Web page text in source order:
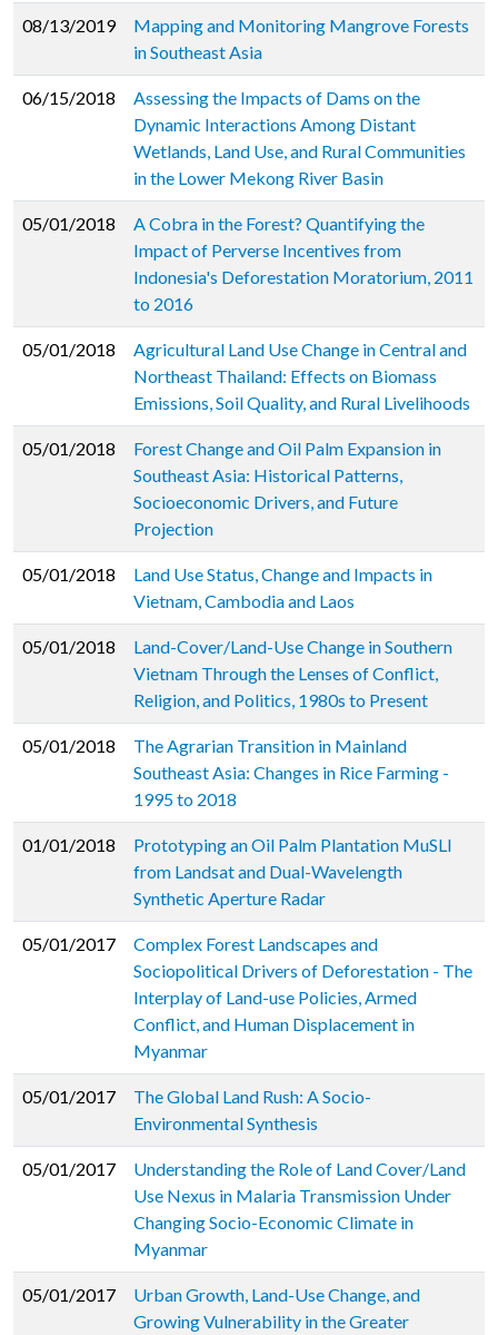
08/13/2019
Mapping and Monitoring Mangrove Forests
in Southeast Asia
06/15/2018
Assessing the Impacts of Dams on the
Dynamic Interactions Among Distant
Wetlands, Land Use, and Rural Communities
in the Lower Mekong River Basin
05/01/2018
A Cobra in the Forest? Quantifying the
Impact of Perverse Incentives from
Indonesia's Deforestation Moratorium, 2011
to 2016
05/01/2018
Agricultural Land Use Change in Central and
Northeast Thailand: Effects on Biomass
Emissions, Soil Quality, and Rural Livelihoods
05/01/2018
Forest Change and Oil Palm Expansion in
Southeast Asia: Historical Patterns,
Socioeconomic Drivers, and Future
Projection
05/01/2018
Land Use Status, Change and Impacts in
Vietnam, Cambodia and Laos
05/01/2018
Land-Cover/Land-Use Change in Southern
Vietnam Through the Lenses of Conflict,
Religion, and Politics, 1980s to Present
05/01/2018
The Agrarian Transition in Mainland
Southeast Asia: Changes in Rice Farming -
1995 to 2018
01/01/2018
Prototyping an Oil Palm Plantation MuSLI
from Landsat and Dual-Wavelength
Synthetic Aperture Radar
05/01/2017
Complex Forest Landscapes and
Sociopolitical Drivers of Deforestation - The
Interplay of Land-use Policies, Armed
Conflict, and Human Displacement in
Myanmar
05/01/2017
The Global Land Rush: A Socio-
Environmental Synthesis
05/01/2017
Understanding the Role of Land Cover/Land
Use Nexus in Malaria Transmission Under
Changing Socio-Economic Climate in
Myanmar
05/01/2017
Urban Growth, Land-Use Change, and
Growing Vulnerability in the Greater